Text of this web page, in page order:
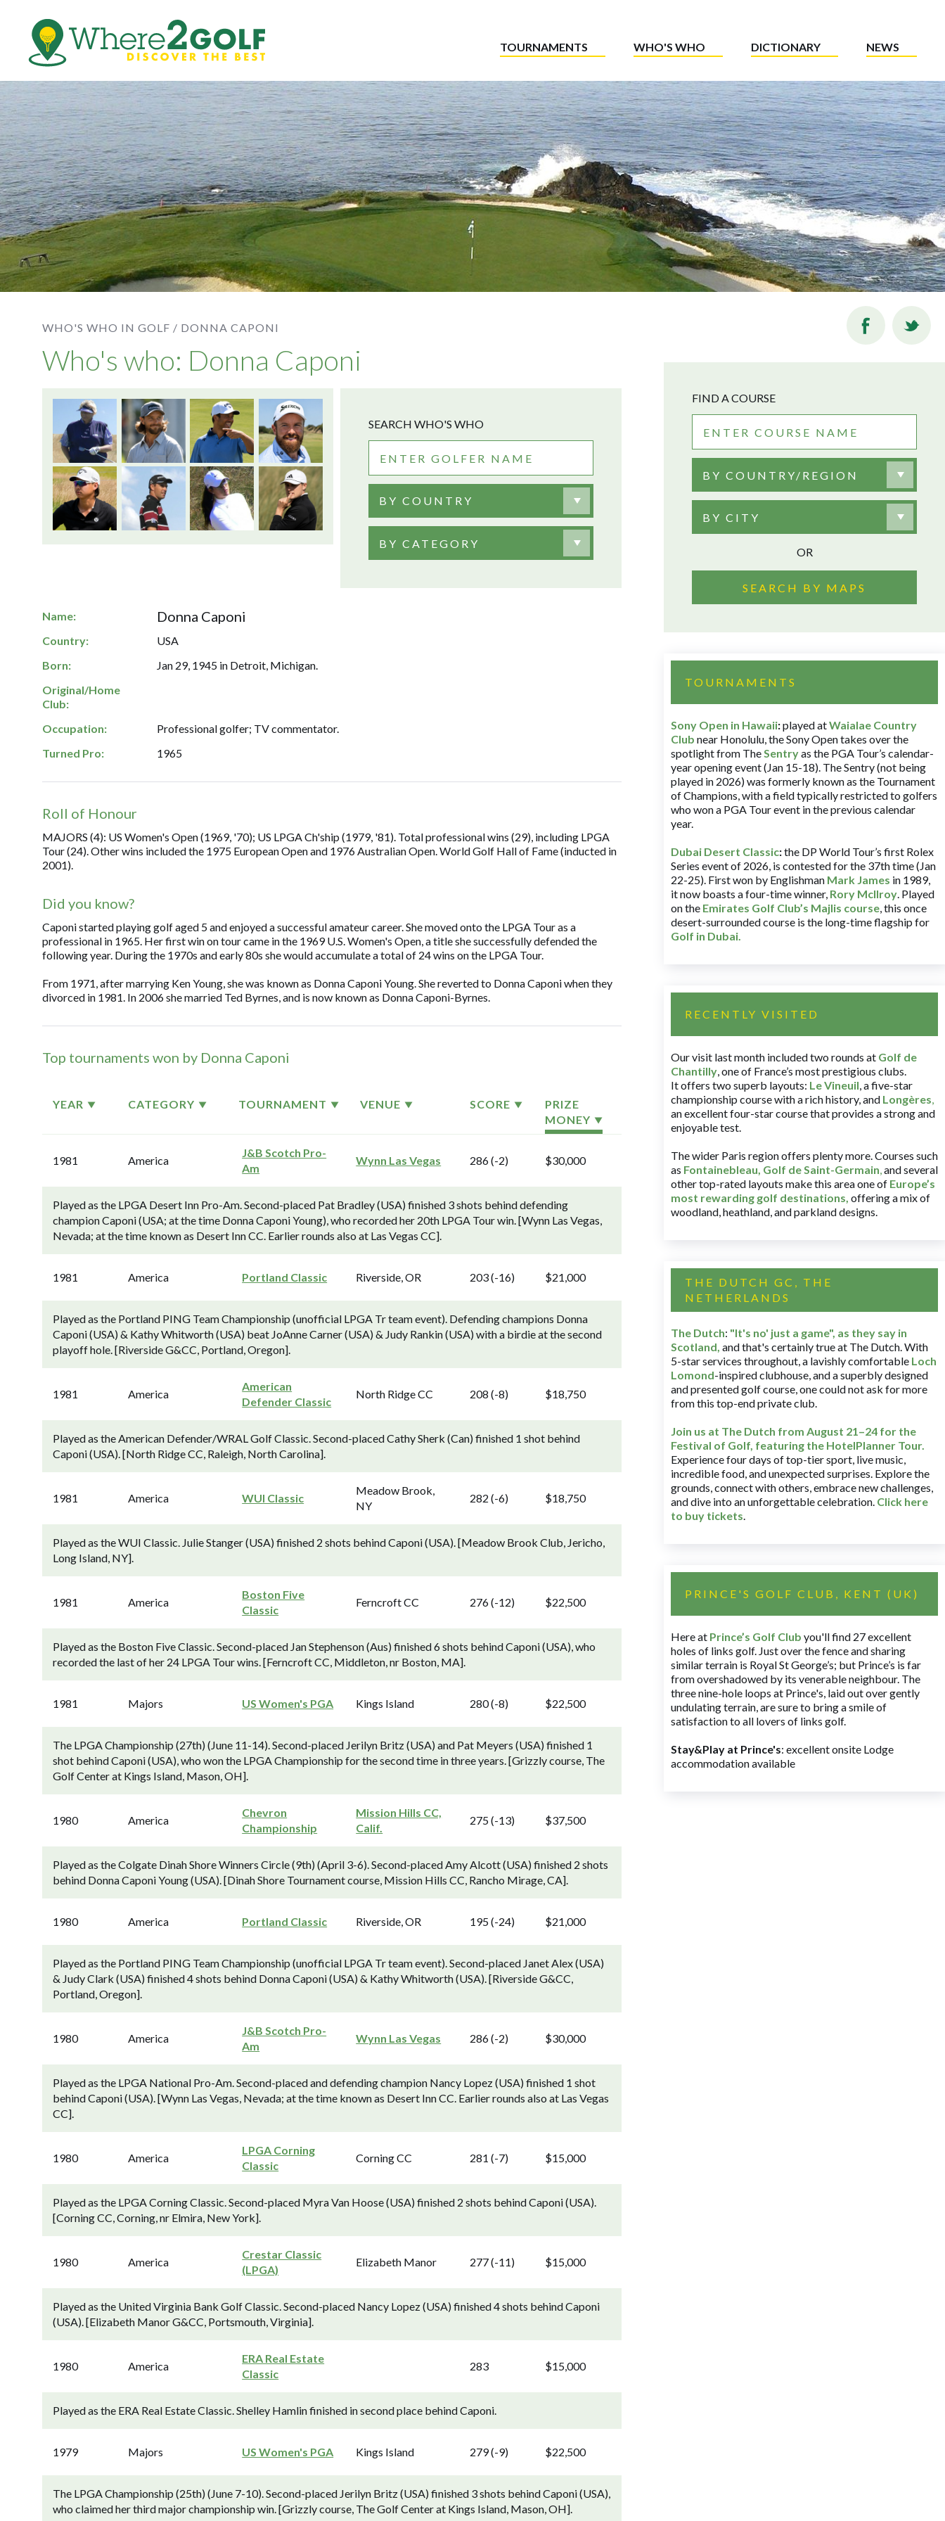
TOURNAMENTS WHO'S WHO DICTIONARY NEWS
WHO'S WHO IN GOLF / DONNA CAPONI
Who's who: Donna Caponi
SEARCH WHO'S WHO
BY COUNTRY
BY CATEGORY
Name: Donna Caponi
Country:
USA
Born:
Jan 29, 1945 in Detroit, Michigan.
Original/Home
Club:
Occupation:
Professional golfer; TV commentator.
Turned Pro:
1965
Roll of Honour
MAJORS (4): US Women's Open (1969, '70); US LPGA Ch'ship (1979, '81). Total professional wins (29), including LPGA
Tour (24). Other wins included the 1975 European Open and 1976 Australian Open. World Golf Hall of Fame (inducted in
2001).
Did you know?
Caponi started playing golf aged 5 and enjoyed a successful amateur career. She moved onto the LPGA Tour as a
professional in 1965. Her first win on tour came in the 1969 U.S. Women's Open, a title she successfully defended the
following year. During the 1970s and early 80s she would accumulate a total of 24 wins on the LPGA Tour.
From 1971, after marrying Ken Young, she was known as Donna Caponi Young. She reverted to Donna Caponi when they
divorced in 1981. In 2006 she married Ted Byrnes, and is now known as Donna Caponi-Byrnes.
Top tournaments won by Donna Caponi
YEAR CATEGORY TOURNAMENT VENUE SCORE
PRIZE
MONEY
1981 America
J&B Scotch Pro-
Am
Wynn Las Vegas 286 (-2) $30,000
Played as the LPGA Desert Inn Pro-Am. Second-placed Pat Bradley (USA) finished 3 shots behind defending
champion Caponi (USA; at the time Donna Caponi Young), who recorded her 20th LPGA Tour win. [Wynn Las Vegas,
Nevada; at the time known as Desert Inn CC. Earlier rounds also at Las Vegas CC].
1981 America Portland Classic Riverside, OR 203 (-16) $21,000
Played as the Portland PING Team Championship (unofficial LPGA Tr team event). Defending champions Donna
Caponi (USA) & Kathy Whitworth (USA) beat JoAnne Carner (USA) & Judy Rankin (USA) with a birdie at the second
playoff hole. [Riverside G&CC, Portland, Oregon].
1981 America
American
Defender Classic
North Ridge CC 208 (-8) $18,750
Played as the American Defender/WRAL Golf Classic. Second-placed Cathy Sherk (Can) finished 1 shot behind
Caponi (USA). [North Ridge CC, Raleigh, North Carolina].
1981 America WUI Classic
Meadow Brook,
NY
282 (-6) $18,750
Played as the WUI Classic. Julie Stanger (USA) finished 2 shots behind Caponi (USA). [Meadow Brook Club, Jericho,
Long Island, NY].
1981 America
Boston Five
Classic
Ferncroft CC 276 (-12) $22,500
Played as the Boston Five Classic. Second-placed Jan Stephenson (Aus) finished 6 shots behind Caponi (USA), who
recorded the last of her 24 LPGA Tour wins. [Ferncroft CC, Middleton, nr Boston, MA].
1981 Majors US Women's PGA Kings Island 280 (-8) $22,500
The LPGA Championship (27th) (June 11-14). Second-placed Jerilyn Britz (USA) and Pat Meyers (USA) finished 1
shot behind Caponi (USA), who won the LPGA Championship for the second time in three years. [Grizzly course, The
Golf Center at Kings Island, Mason, OH].
1980 America
Chevron
Championship
Mission Hills CC,
Calif.
275 (-13) $37,500
Played as the Colgate Dinah Shore Winners Circle (9th) (April 3-6). Second-placed Amy Alcott (USA) finished 2 shots
behind Donna Caponi Young (USA). [Dinah Shore Tournament course, Mission Hills CC, Rancho Mirage, CA].
1980 America Portland Classic Riverside, OR 195 (-24) $21,000
Played as the Portland PING Team Championship (unofficial LPGA Tr team event). Second-placed Janet Alex (USA)
& Judy Clark (USA) finished 4 shots behind Donna Caponi (USA) & Kathy Whitworth (USA). [Riverside G&CC,
Portland, Oregon].
1980 America
J&B Scotch Pro-
Am
Wynn Las Vegas 286 (-2) $30,000
Played as the LPGA National Pro-Am. Second-placed and defending champion Nancy Lopez (USA) finished 1 shot
behind Caponi (USA). [Wynn Las Vegas, Nevada; at the time known as Desert Inn CC. Earlier rounds also at Las Vegas
CC].
1980 America
LPGA Corning
Classic
Corning CC 281 (-7) $15,000
Played as the LPGA Corning Classic. Second-placed Myra Van Hoose (USA) finished 2 shots behind Caponi (USA).
[Corning CC, Corning, nr Elmira, New York].
1980 America
Crestar Classic
(LPGA)
Elizabeth Manor 277 (-11) $15,000
Played as the United Virginia Bank Golf Classic. Second-placed Nancy Lopez (USA) finished 4 shots behind Caponi
(USA). [Elizabeth Manor G&CC, Portsmouth, Virginia].
1980 America
ERA Real Estate
Classic
283 $15,000
Played as the ERA Real Estate Classic. Shelley Hamlin finished in second place behind Caponi.
1979 Majors US Women's PGA Kings Island 279 (-9) $22,500
The LPGA Championship (25th) (June 7-10). Second-placed Jerilyn Britz (USA) finished 3 shots behind Caponi (USA),
who claimed her third major championship win. [Grizzly course, The Golf Center at Kings Island, Mason, OH].
FIND A COURSE
BY COUNTRY/REGION
BY CITY
OR
SEARCH BY MAPS
TOURNAMENTS
Sony Open in Hawaii:played atWaialae Country
Club near Honolulu, the Sony Open takes over the
spotlight from TheSentryas the PGA Tour’s calendar-
year opening event (Jan 15-18). The Sentry (not being
played in 2026) was formerly known as the Tournament
of Champions, with a field typically restricted to golfers
who won a PGA Tour event in the previous calendar
year.
Dubai Desert Classic:the DP World Tour’s first Rolex
Series event of 2026, is contested for the 37th time (Jan
22-25). First won by Englishman Mark James in 1989,
it now boasts a four-time winner, Rory McIlroy. Played
on the Emirates Golf Club’s Majlis course, this once
desert-surrounded course is the long-time flagship for
Golf in Dubai.
RECENTLY VISITED
Our visit last month included two rounds at Golf de
Chantilly, one of France’s most prestigious clubs.
It offers two superb layouts: Le Vineuil, a five-star
championship course with a rich history, and Longères,
an excellent four-star course that provides a strong and
enjoyable test.
The wider Paris region offers plenty more. Courses such
as Fontainebleau, Golf de Saint-Germain,and several
other top-rated layouts make this area one of Europe’s
most rewarding golf destinations, offering a mix of
woodland, heathland, and parkland designs.
THE DUTCH GC, THE
NETHERLANDS
The Dutch: "It's no' just a game", as they say in
Scotland, and that's certainly true at The Dutch. With
5-star services throughout, a lavishly comfortable Loch
Lomond-inspired clubhouse, and a superbly designed
and presented golf course, one could not ask for more
from this top-end private club.
Join us at The Dutch from August 21–24 for the
Festival of Golf, featuring the HotelPlanner Tour.
Experience four days of top-tier sport, live music,
incredible food, and unexpected surprises. Explore the
grounds, connect with others, embrace new challenges,
and dive into an unforgettable celebration. Click here
to buy tickets.
PRINCE'S GOLF CLUB, KENT (UK)
Here at Prince’s Golf Club you'll find 27 excellent
holes of links golf. Just over the fence and sharing
similar terrain is Royal St George’s; but Prince’s is far
from overshadowed by its venerable neighbour. The
three nine-hole loops at Prince's, laid out over gently
undulating terrain, are sure to bring a smile of
satisfaction to all lovers of links golf.
Stay&Play at Prince's: excellent onsite Lodge
accommodation available